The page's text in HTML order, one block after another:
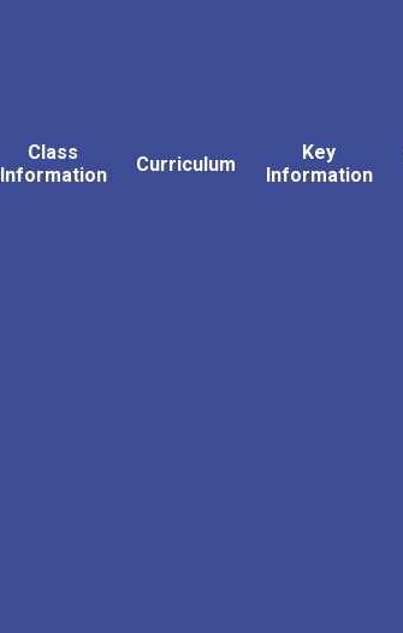
Class
Information
Curriculum
Key
Information